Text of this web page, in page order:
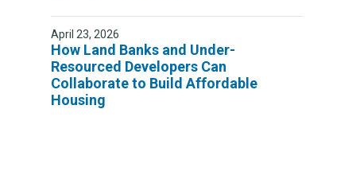
April 23, 2026
How Land Banks and Under-
Resourced Developers Can
Collaborate to Build Affordable
Housing